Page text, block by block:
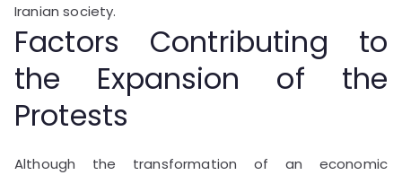
Iranian society.
Factors Contributing to
the Expansion of the
Protests
Although the transformation of an economic